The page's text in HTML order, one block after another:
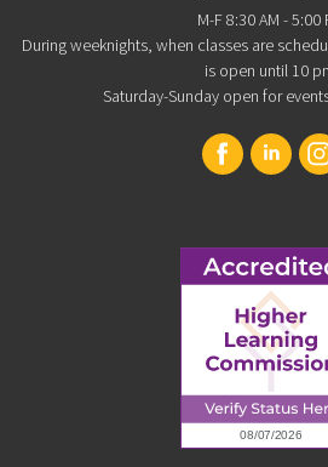
M-F 8:30 AM - 5:00
During weeknights, when classes are
is open until 10
Saturday-Sunday open for